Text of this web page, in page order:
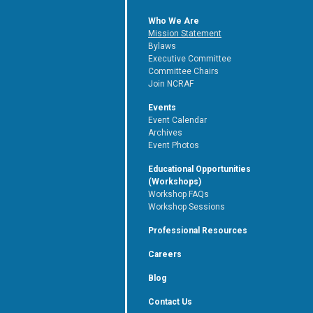
Who We Are
Mission Statement
Bylaws
Executive Committee
Committee Chairs
Join NCRAF
Events
Event Calendar
Archives
Event Photos
Educational Opportunities
(Workshops)
Workshop FAQs
Workshop Sessions
Professional Resources
Careers
Blog
Contact Us